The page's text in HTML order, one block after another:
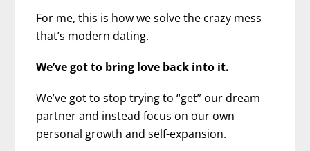
For me, this is how we solve the crazy mess
that’s modern dating.
We’ve got to bring love back into it.
We’ve got to stop trying to “get” our dream
partner and instead focus on our own
personal growth and self-expansion.